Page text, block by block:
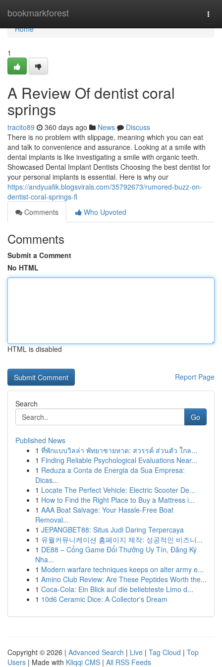
bookmarkforest
Home
Home
1
A Review Of dentist coral
springs
tracito89 360 days ago News
Discuss
There is no problem with slippage, meaning which you can eat
and talk to convenience and assurance. Looking at a smile with
dental implants is like investigating a smile with organic teeth.
Showcased Dental Implant Dentists Choosing the best dentist for
your personal implants is essential. Here is why our
https://andyuafik.blogsvirals.com/35792673/rumored-buzz-on-
dentist-coral-springs-fl
Comments
Who Upvoted
Comments
Submit a Comment
No HTML
HTML is disabled
Report Page
Search
Go
Published News
1 ที่พักแบบวิลล่า พัทยาชายหาด: สวรรค์ ส่วนตัว ใกล...
1 Finding Reliable Psychological Evaluations Near...
1 Reduza a Conta de Energia da Sua Empresa:
Dicas...
1 Locate The Perfect Vehicle: Electric Scooter De...
1 How to Find the Right Place to Buy a Mattress i...
1 AAA Boat Salvage: Your Hassle-Free Boat
Removal...
1 JEPANGBET88: Situs Judi Daring Terpercaya
1 유월커뮤니케이션 홈페이지 제작: 성공적인 비즈니...
1 DE88 – Cổng Game Đổi Thưởng Uy Tín, Đăng Ký
Nha...
1 Modern warfare techniques keeps on alter army e...
1 Amino Club Review: Are These Peptides Worth the...
1 Coca-Cola: Ein Blick auf die beliebteste Limo d...
1 10d6 Ceramic Dice: A Collector's Dream
Copyright © 2026 | Advanced Search | Live | Tag Cloud | Top
Users | Made with Kliqqi CMS | All RSS Feeds